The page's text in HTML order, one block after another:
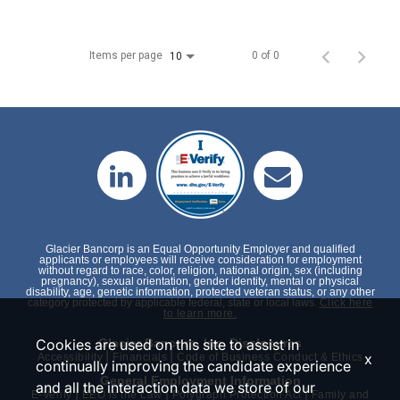
Items per page 10 0 of 0
Glacier Bancorp, Inc. Disclosures
Accessibility Financials Code of Business Conduct & Ethics
General Employment Information
E-Verify | EEO is the Law | Polygraph Protection Act | Family and
Glacier Bancorp is an Equal Opportunity Employer and qualified
applicants or employees will receive consideration for employment
without regard to race, color, religion, national origin, sex (including
pregnancy), sexual orientation, gender identity, mental or physical
disability, age, genetic information, protected veteran status, or any other
category protected by applicable federal, state or local laws. Click here
to learn more.
Cookies are used on this site to assist in
continually improving the candidate experience
and all the interaction data we store of our
x